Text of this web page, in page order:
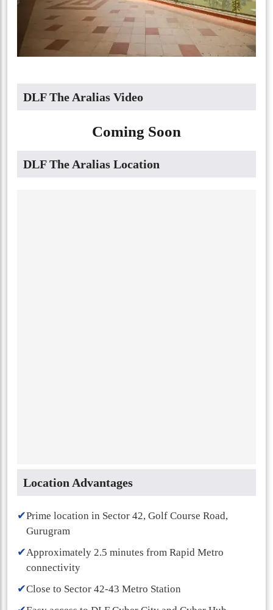
DLF The Aralias Video
Coming Soon
DLF The Aralias Location
Location Advantages
✔Prime location in Sector 42, Golf Course Road,
Gurugram
✔Approximately 2.5 minutes from Rapid Metro
connectivity
✔Close to Sector 42-43 Metro Station